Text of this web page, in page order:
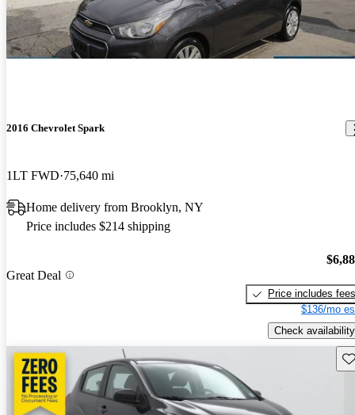
2016 Chevrolet Spark
1LT FWD 75,640 mi
Home delivery from Brooklyn, NY
Price includes $214 shipping
Great Deal
Price includes fees
$136/mo
Check availability